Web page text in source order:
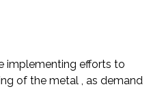
implementing efforts to
of the metal , as demand